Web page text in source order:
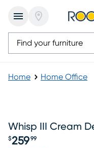
Home Home Office
Whisp III Cream
$259 99